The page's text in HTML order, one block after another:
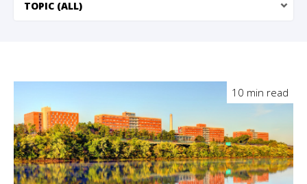
10 min read